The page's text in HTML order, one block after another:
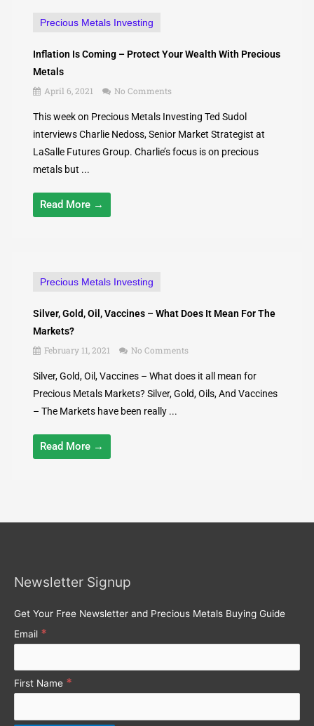
Precious Metals Investing
Inflation Is Coming – Protect Your Wealth With Precious
Metals
April 6, 2021
No Comments
This week on Precious Metals Investing Ted Sudol
interviews Charlie Nedoss, Senior Market Strategist at
LaSalle Futures Group. Charlie’s focus is on precious
metals but ...
Read More →
Precious Metals Investing
Silver, Gold, Oil, Vaccines – What Does It Mean For The
Markets?
February 11, 2021
No Comments
Silver, Gold, Oil, Vaccines – What does it all mean for
Precious Metals Markets? Silver, Gold, Oils, And Vaccines
– The Markets have been really ...
Read More →
Newsletter Signup
Get Your Free Newsletter and Precious Metals Buying Guide
Email *
First Name *